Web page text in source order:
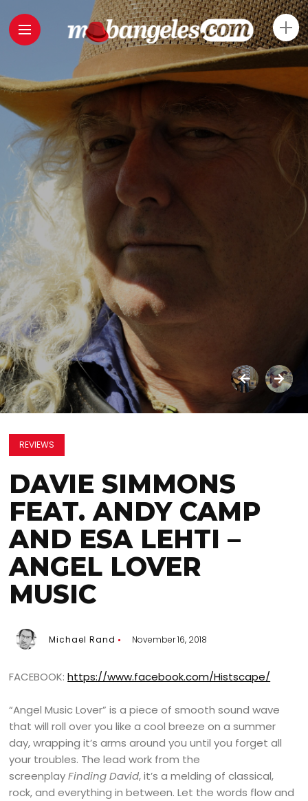
REVIEWS
DAVIE SIMMONS
FEAT. ANDY CAMP
AND ESA LEHTI –
ANGEL LOVER
MUSIC
Michael Rand November 16, 2018
FACEBOOK:https://www.facebook.com/Histscape/
“Angel Music Lover” is a piece of smooth sound wave
that will roll over you like a cool breeze on a summer
day, wrapping it’s arms around you until you forget all
your troubles. The lead work from the
screenplayFinding David, it’s a melding of classical,
rock, and everything in between. Let the words flow and